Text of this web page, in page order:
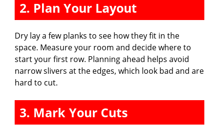
2. Plan Your Layout
Dry lay a few planks to see how they fit in the
space. Measure your room and decide where to
start your first row. Planning ahead helps avoid
narrow slivers at the edges, which look bad and are
hard to cut.
3. Mark Your Cuts